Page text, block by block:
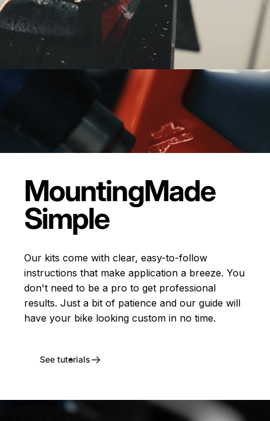
MountingMade
Simple
Our kits come with clear, easy-to-follow
instructions that make application a breeze. You
don't need to be a pro to get professional
results. Just a bit of patience and our guide will
have your bike looking custom in no time.
See tutorials